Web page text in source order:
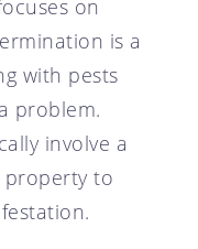
on
is a
with pests
problem.
involve a
to